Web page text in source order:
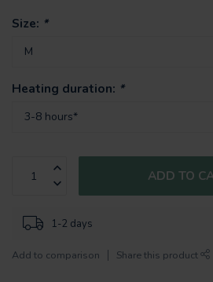
Size: *
Heating duration: *
ADD TO
1-2 days
Add to comparison Share this product